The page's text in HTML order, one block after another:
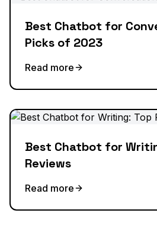
Best Chatbot for
Picks of 2023
Read more
Best Chatbot for
Reviews
Read more